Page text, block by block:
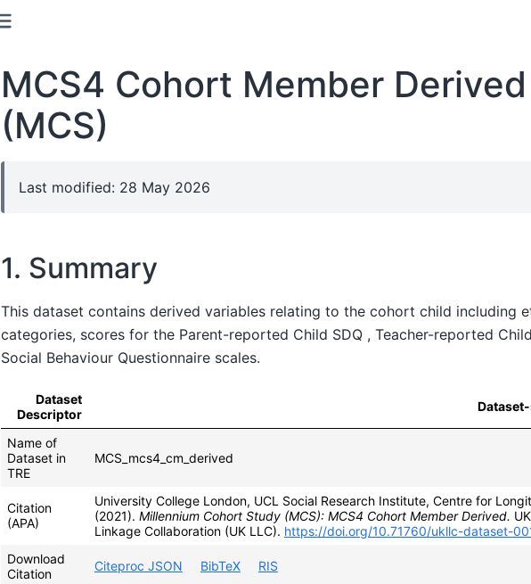
MCS4 Cohort Member Derived
(MCS)
Last modified: 28 May 2026
1. Summary
This dataset contains derived variables relating to the cohort child including
categories, scores for the Parent-reported Child SDQ , Teacher-reported
Social Behaviour Questionnaire scales.
Dataset
Descriptor
Name of
Dataset in
TRE
MCS_mcs4_cm_derived
Citation
(APA)
University College London, UCL Social Research Institute, Centre for
(2021). Millennium Cohort Study (MCS): MCS4 Cohort Member Derived.
Linkage Collaboration (UK LLC). https://doi.org/10.71760/ukllc-dataset-
Download
Citation
Citeproc JSON BibTeX RIS